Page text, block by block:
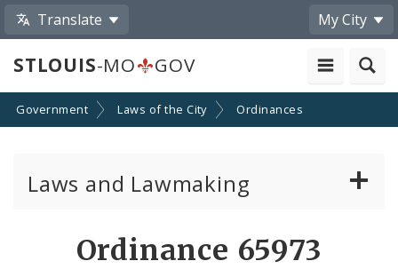
Translate My City
STLOUIS-MO GOV
Government Laws of the City Ordinances
Laws and Lawmaking
Ordinance 65973